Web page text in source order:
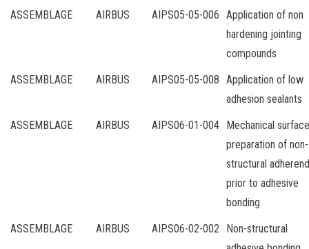
ASSEMBLAGE
AIRBUS AIPS05-05-006 Application of non
hardening jointing
compounds
ASSEMBLAGE
AIRBUS AIPS05-05-008 Application of low
adhesion sealants
ASSEMBLAGE
AIRBUS AIPS06-01-004 Mechanical surface
preparation of non-
structural adherend
prior to adhesive
bonding
ASSEMBLAGE
AIRBUS AIPS06-02-002
Non-structural